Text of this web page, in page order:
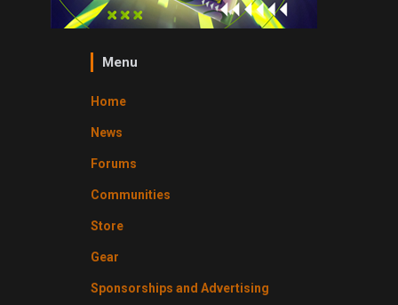
Menu
Home
News
Forums
Communities
Store
Gear
Sponsorships and Advertising